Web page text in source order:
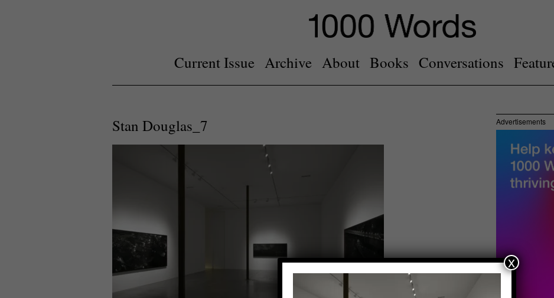
Current Issue Archive About Books Conversations
Stan Douglas_7 Advertisements
x